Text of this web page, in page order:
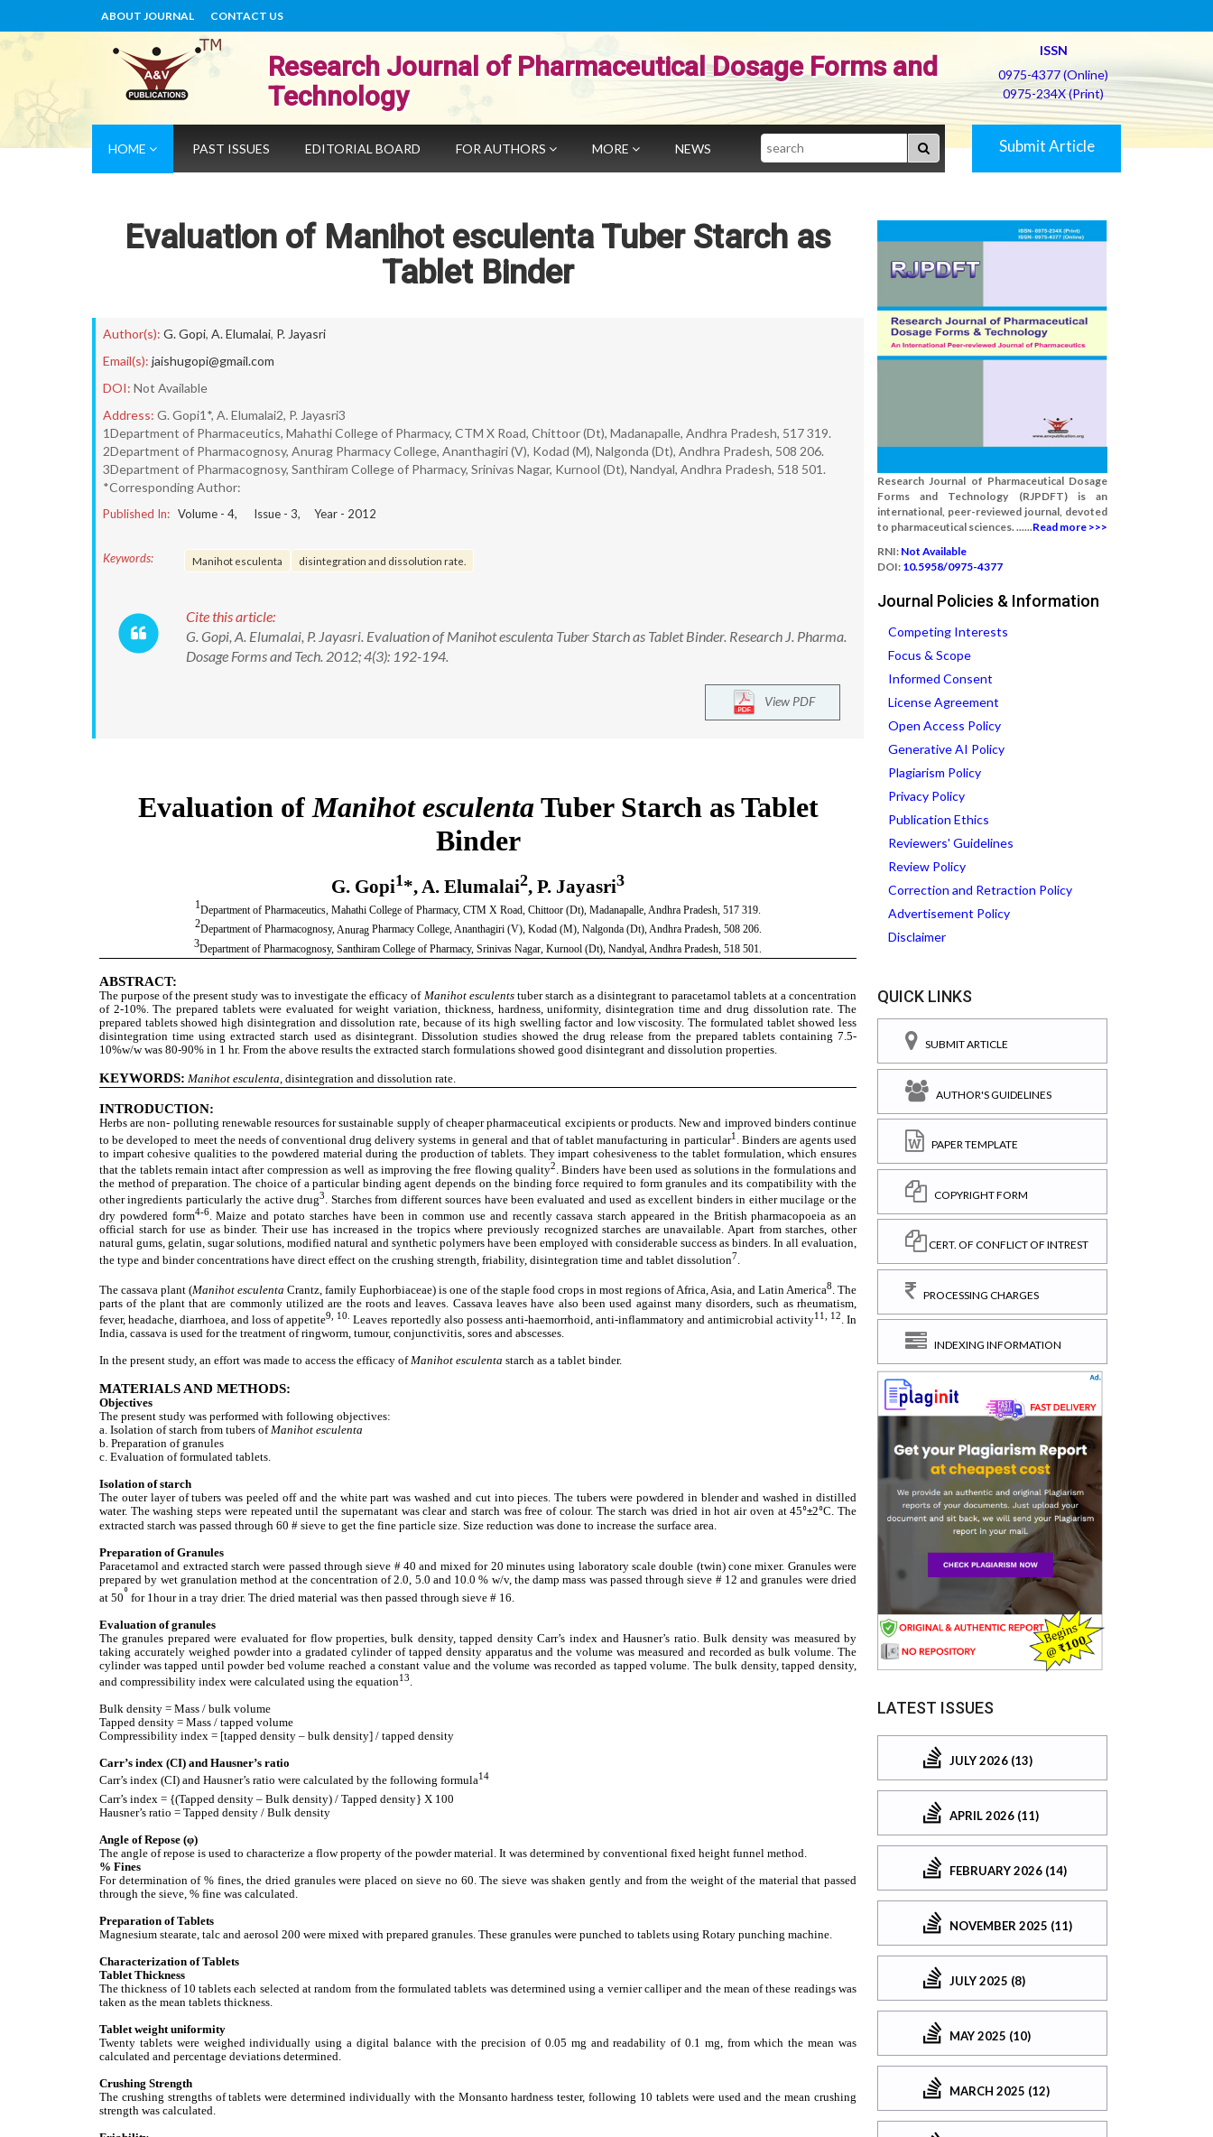
ABOUT JOURNAL CONTACT US
Research Journal of Pharmaceutical Dosage Forms and
Technology
ISSN
0975-4377 (Online)
0975-234X (Print)
HOME PAST ISSUES EDITORIAL BOARD FOR AUTHORS MORE NEWS Search Submit Article
Evaluation of Manihot esculenta Tuber Starch as
Tablet Binder
Author(s): G. Gopi, A. Elumalai, P. Jayasri
Email(s): jaishugopi@gmail.com
DOI: Not Available
Address: G. Gopi1*, A. Elumalai2, P. Jayasri3
1Department of Pharmaceutics, Mahathi College of Pharmacy, CTM X Road, Chittoor (Dt), Madanapalle, Andhra Pradesh, 517 319.
2Department of Pharmacognosy, Anurag Pharmacy College, Ananthagiri (V), Kodad (M), Nalgonda (Dt), Andhra Pradesh, 508 206.
3Department of Pharmacognosy, Santhiram College of Pharmacy, Srinivas Nagar, Kurnool (Dt), Nandyal, Andhra Pradesh, 518 501.
*Corresponding Author:
Published In: Volume - 4, Issue - 3, Year - 2012
Keywords: Manihot esculenta disintegration and dissolution rate.
Cite this article:
G. Gopi, A. Elumalai, P. Jayasri. Evaluation of Manihot esculenta Tuber Starch as Tablet Binder. Research J. Pharma.
Dosage Forms and Tech. 2012; 4(3): 192-194.
View PDF
Research Journal of Pharmaceutical Dosage
Forms and Technology (RJPDFT) is an
international, peer-reviewed journal, devoted
to pharmaceutical sciences. ......Read more >>>
RNI: Not Available
DOI: 10.5958/0975-4377
Journal Policies & Information
Competing Interests
Focus & Scope
Informed Consent
License Agreement
Open Access Policy
Generative AI Policy
Plagiarism Policy
Privacy Policy
Publication Ethics
Reviewers' Guidelines
Review Policy
Correction and Retraction Policy
Advertisement Policy
Disclaimer
QUICK LINKS
SUBMIT ARTICLE
AUTHOR'S GUIDELINES
PAPER TEMPLATE
COPYRIGHT FORM
CERT. OF CONFLICT OF INTREST
PROCESSING CHARGES
INDEXING INFORMATION
LATEST ISSUES
JULY 2026 (13)
APRIL 2026 (11)
FEBRUARY 2026 (14)
NOVEMBER 2025 (11)
JULY 2025 (8)
MAY 2025 (10)
MARCH 2025 (12)